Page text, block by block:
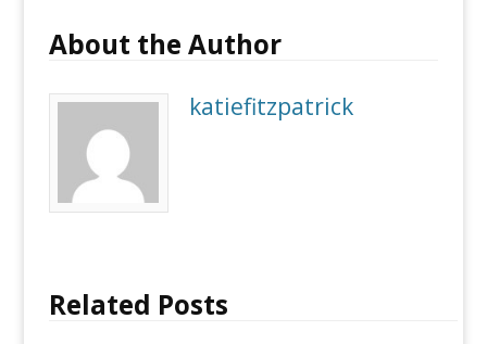
About the Author
katiefitzpatrick
Related Posts